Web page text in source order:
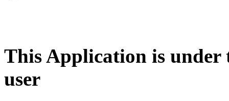
This Application is under
user